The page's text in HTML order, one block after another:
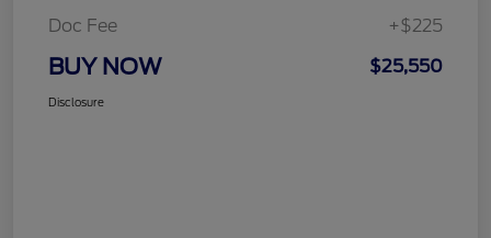
Doc Fee
+$225
BUY NOW $25,550
Disclosure